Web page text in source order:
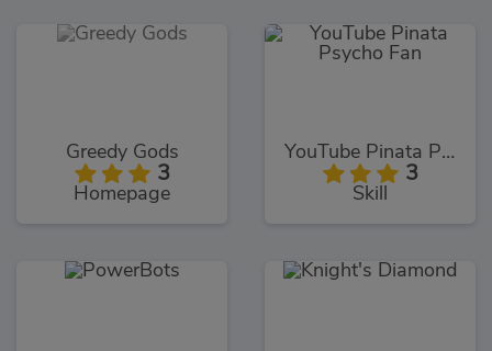
Greedy Gods
3
Homepage
YouTube Pinata Psycho Fan
3
Skill